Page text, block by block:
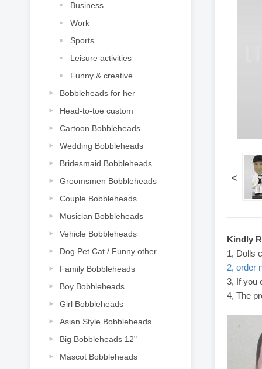
Business
Work
Sports
Leisure activities
Funny & creative
Bobbleheads for her
Head-to-toe custom
Cartoon Bobbleheads
Wedding Bobbleheads
Bridesmaid Bobbleheads
Groomsmen Bobbleheads
Couple Bobbleheads
Musician Bobbleheads
Vehicle Bobbleheads
Dog Pet Cat / Funny other
Family Bobbleheads
Boy Bobbleheads
Girl Bobbleheads
Asian Style Bobbleheads
Big Bobbleheads 12"
Mascot Bobbleheads
<
Kindly
1, Dolls
2, order
3, If you
4, The